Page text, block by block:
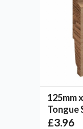
125mm
Tongue
£3.96